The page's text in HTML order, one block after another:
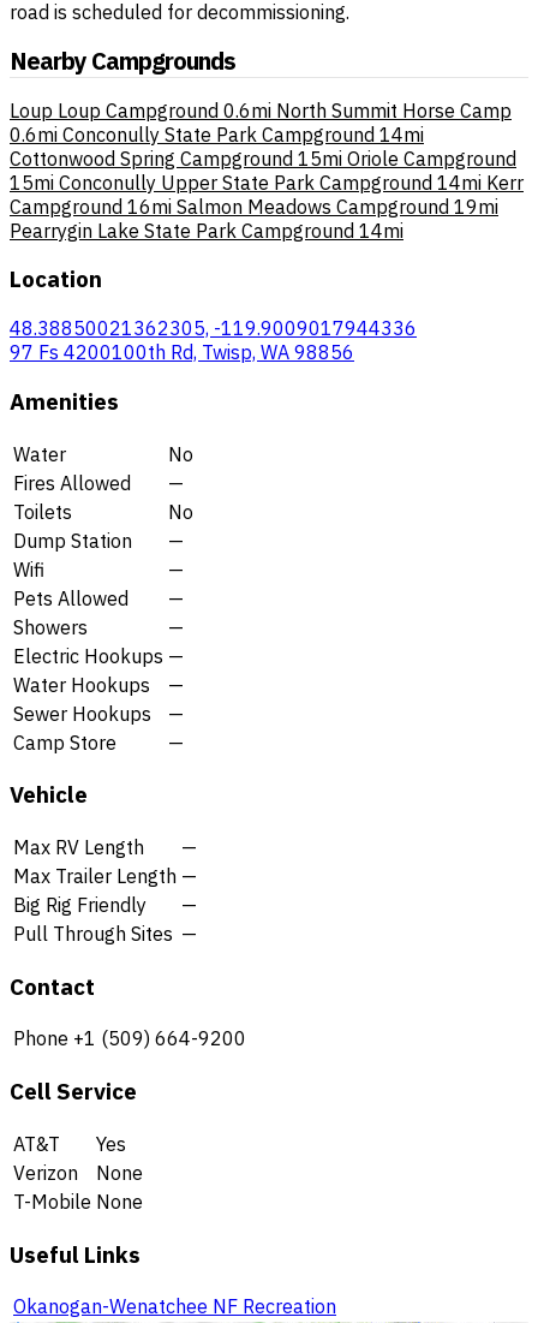
road is scheduled for decommissioning.
Nearby Campgrounds
Loup Loup Campground 0.6mi North Summit Horse Camp
0.6mi Conconully State Park Campground 14mi
Cottonwood Spring Campground 15mi Oriole Campground
15mi Conconully Upper State Park Campground 14mi Kerr
Campground 16mi Salmon Meadows Campground 19mi
Pearrygin Lake State Park Campground 14mi
Location
48.38850021362305, -119.9009017944336
97 Fs 4200100th Rd, Twisp, WA 98856
Amenities
Water
No
Fires Allowed
—
Toilets
No
Dump Station
—
Wifi
—
Pets Allowed
—
Showers
—
Electric Hookups —
Water Hookups
—
Sewer Hookups
—
Camp Store
—
Vehicle
Max RV Length
—
Max Trailer Length —
Big Rig Friendly
—
Pull Through Sites —
Contact
Phone +1 (509) 664-9200
Cell Service
AT&T
Yes
Verizon
None
T-Mobile None
Useful Links
Okanogan-Wenatchee NF Recreation